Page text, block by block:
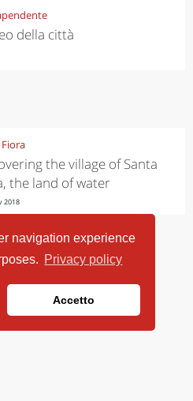
navigation experience
Privacy policy
Accetto
della città
the village of Santa
the land of water
2018